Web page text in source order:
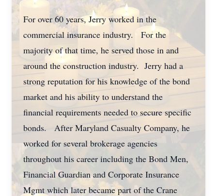
For over 60 years, Jerry worked in the
commercial insurance industry. For the
majority of that time, he served those in and
around the construction industry. Jerry had a
strong reputation for his knowledge of the bond
market and his ability to understand the
financial requirements needed to secure specific
bonds. After Maryland Casualty Company, he
worked for several brokerage agencies
throughout his career including the Bond Men,
Financial Guardian and Corporate Insurance
Mgmt which later became part of the Crane